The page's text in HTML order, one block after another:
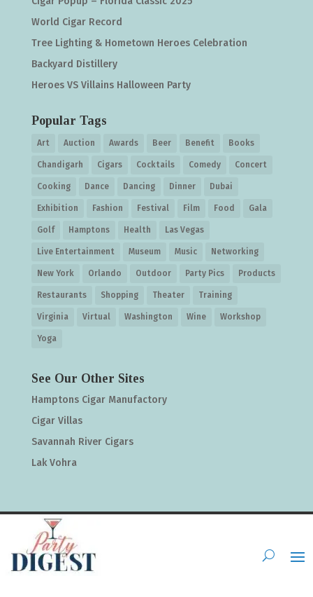
World Cigar Record
Tree Lighting & Hometown Heroes Celebration
Backyard Distillery
Heroes VS Villains Halloween Party
Popular Tags
Art Auction Awards Beer Benefit Books
Chandigarh Cigars Cocktails Comedy Concert
Cooking Dance Dancing Dinner Dubai
Exhibition Fashion Festival Film Food Gala
Golf Hamptons Health Las Vegas
Live Entertainment Museum Music Networking
New York Orlando Outdoor Party Pics Products
Restaurants Shopping Theater Training
Virginia Virtual Washington Wine Workshop
Yoga
See Our Other Sites
Hamptons Cigar Manufactory
Cigar Villas
Savannah River Cigars
Lak Vohra